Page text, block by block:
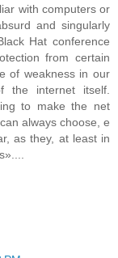
with computers or
and singularly
Hat conference
from certain
of weakness in our
the internet itself.
to make the net
always choose, e
as they, at least in